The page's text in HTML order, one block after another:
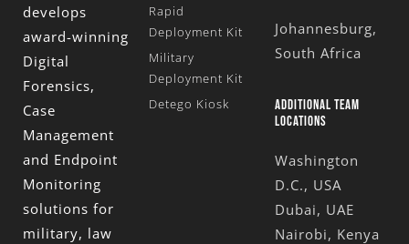
develops
award-winning
Digital
Forensics,
Case
Management
and Endpoint
Monitoring
solutions for
military, law
Rapid
Deployment Kit
Military
Deployment Kit
Detego Kiosk
Johannesburg,
South Africa
ADDITIONAL TEAM
LOCATIONS
Washington
D.C., USA
Dubai, UAE
Nairobi, Kenya